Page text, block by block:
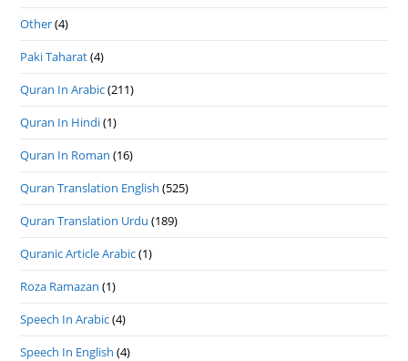
Other(4)
Paki Taharat(4)
Quran In Arabic(211)
Quran In Hindi(1)
Quran In Roman (16)
Quran Translation English (525)
Quran Translation Urdu (189)
Quranic Article Arabic(1)
Roza Ramazan (1)
Speech In Arabic(4)
Speech In English (4)